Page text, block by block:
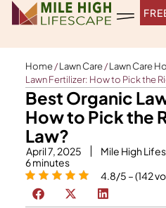
Skip
Home/Lawn Care/Lawn Care
Lawn Fertilizer: How to Pick the
Best Organic
How to Pick the
Law?
April 7, 2025
Mile High
6minutes
4.8/5 – (142